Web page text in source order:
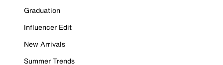
Graduation
Influencer Edit
New Arrivals
Summer Trends